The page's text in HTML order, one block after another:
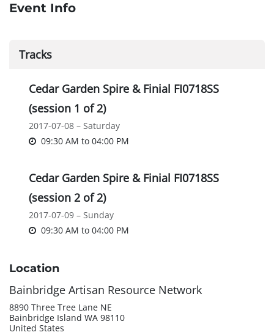
Event Info
Tracks
Cedar Garden Spire & Finial FI0718SS
(session 1 of 2)
2017-07-08 – Saturday
09:30 AM to 04:00 PM
Cedar Garden Spire & Finial FI0718SS
(session 2 of 2)
2017-07-09 – Sunday
09:30 AM to 04:00 PM
Location
Bainbridge Artisan Resource Network
8890 Three Tree Lane NE
Bainbridge Island WA 98110
United States